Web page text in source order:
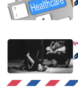
বিভাগ